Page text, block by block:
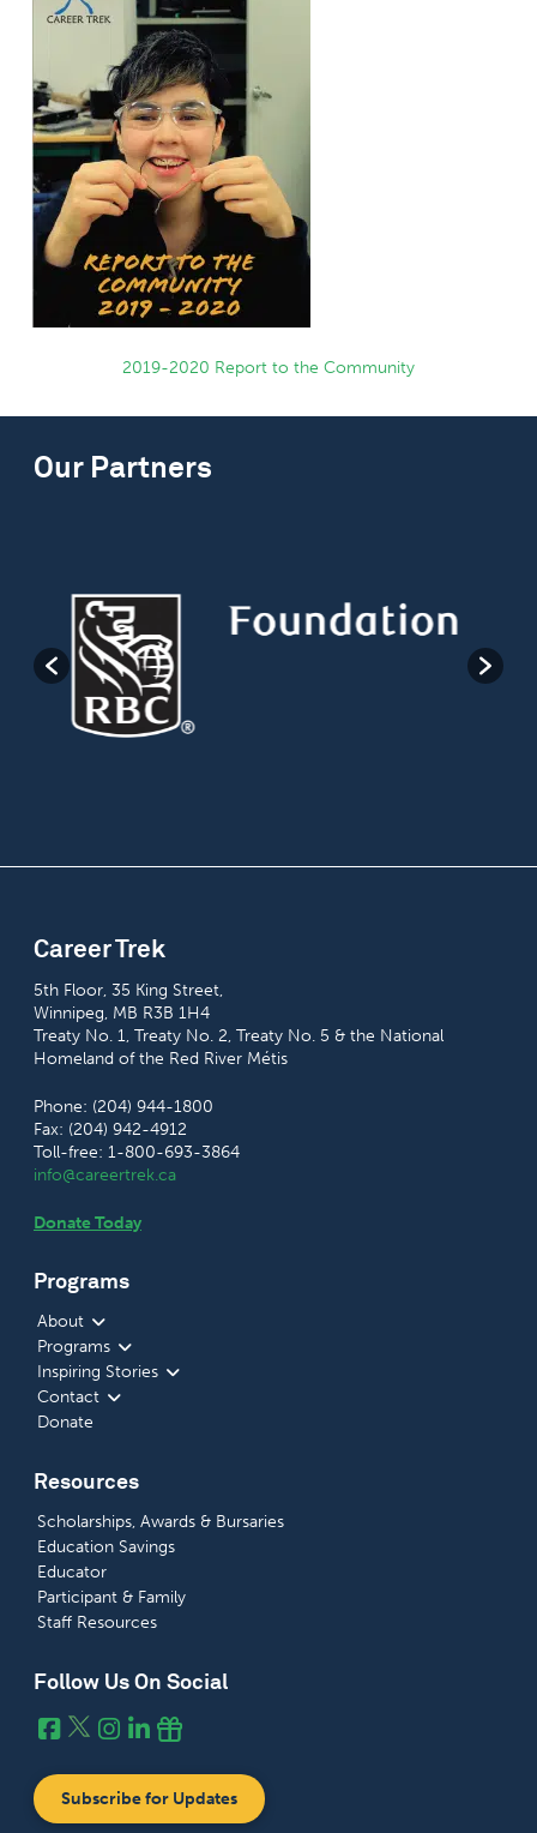
2019-2020 Report to the Community
Our Partners
Career Trek
5th Floor, 35 King Street,
Winnipeg, MB R3B 1H4
Treaty No. 1, Treaty No. 2, Treaty No. 5 & the National
Homeland of the Red River Métis
Phone: (204) 944-1800
Fax: (204) 942-4912
Toll-free: 1-800-693-3864
info@careertrek.ca
Donate Today
Programs
About
Programs
Inspiring Stories
Contact
Donate
Resources
Scholarships, Awards & Bursaries
Education Savings
Educator
Participant & Family
Staff Resources
Follow Us On Social
Subscribe for Updates